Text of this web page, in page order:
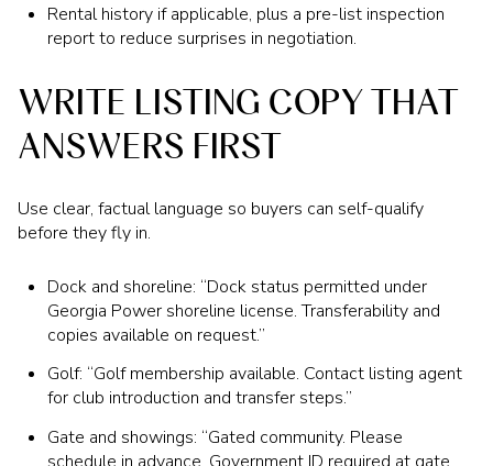
Rental history if applicable, plus a pre-list inspection
report to reduce surprises in negotiation.
WRITE LISTING COPY THAT
ANSWERS FIRST
Use clear, factual language so buyers can self-qualify
before they fly in.
Dock and shoreline: “Dock status permitted under
Georgia Power shoreline license. Transferability and
copies available on request.”
Golf: “Golf membership available. Contact listing agent
for club introduction and transfer steps.”
Gate and showings: “Gated community. Please